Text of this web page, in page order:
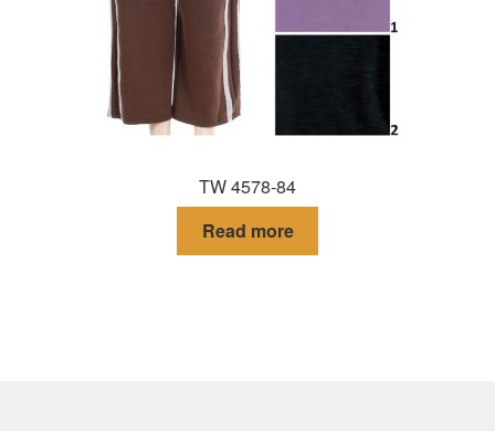
TW 4578-84
Read more